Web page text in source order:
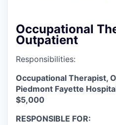
Occupational
Outpatient
Responsibilities:
Occupational Therapist,
Piedmont Fayette
$5,000
RESPONSIBLE FOR: